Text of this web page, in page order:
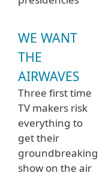
WE WANT
THE
AIRWAVES
Three first time
TV makers risk
everything to
get their
groundbreaking
show on the air